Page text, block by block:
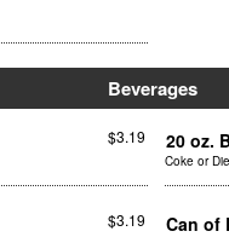
Beverages
$3.19 20 oz.
Coke or
$3.19 Can of